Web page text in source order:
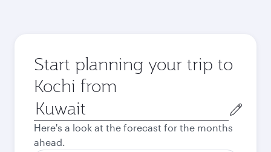
Start planning your trip to
Kochi from
Origin
city
Here's a look at the forecast for the months
ahead.